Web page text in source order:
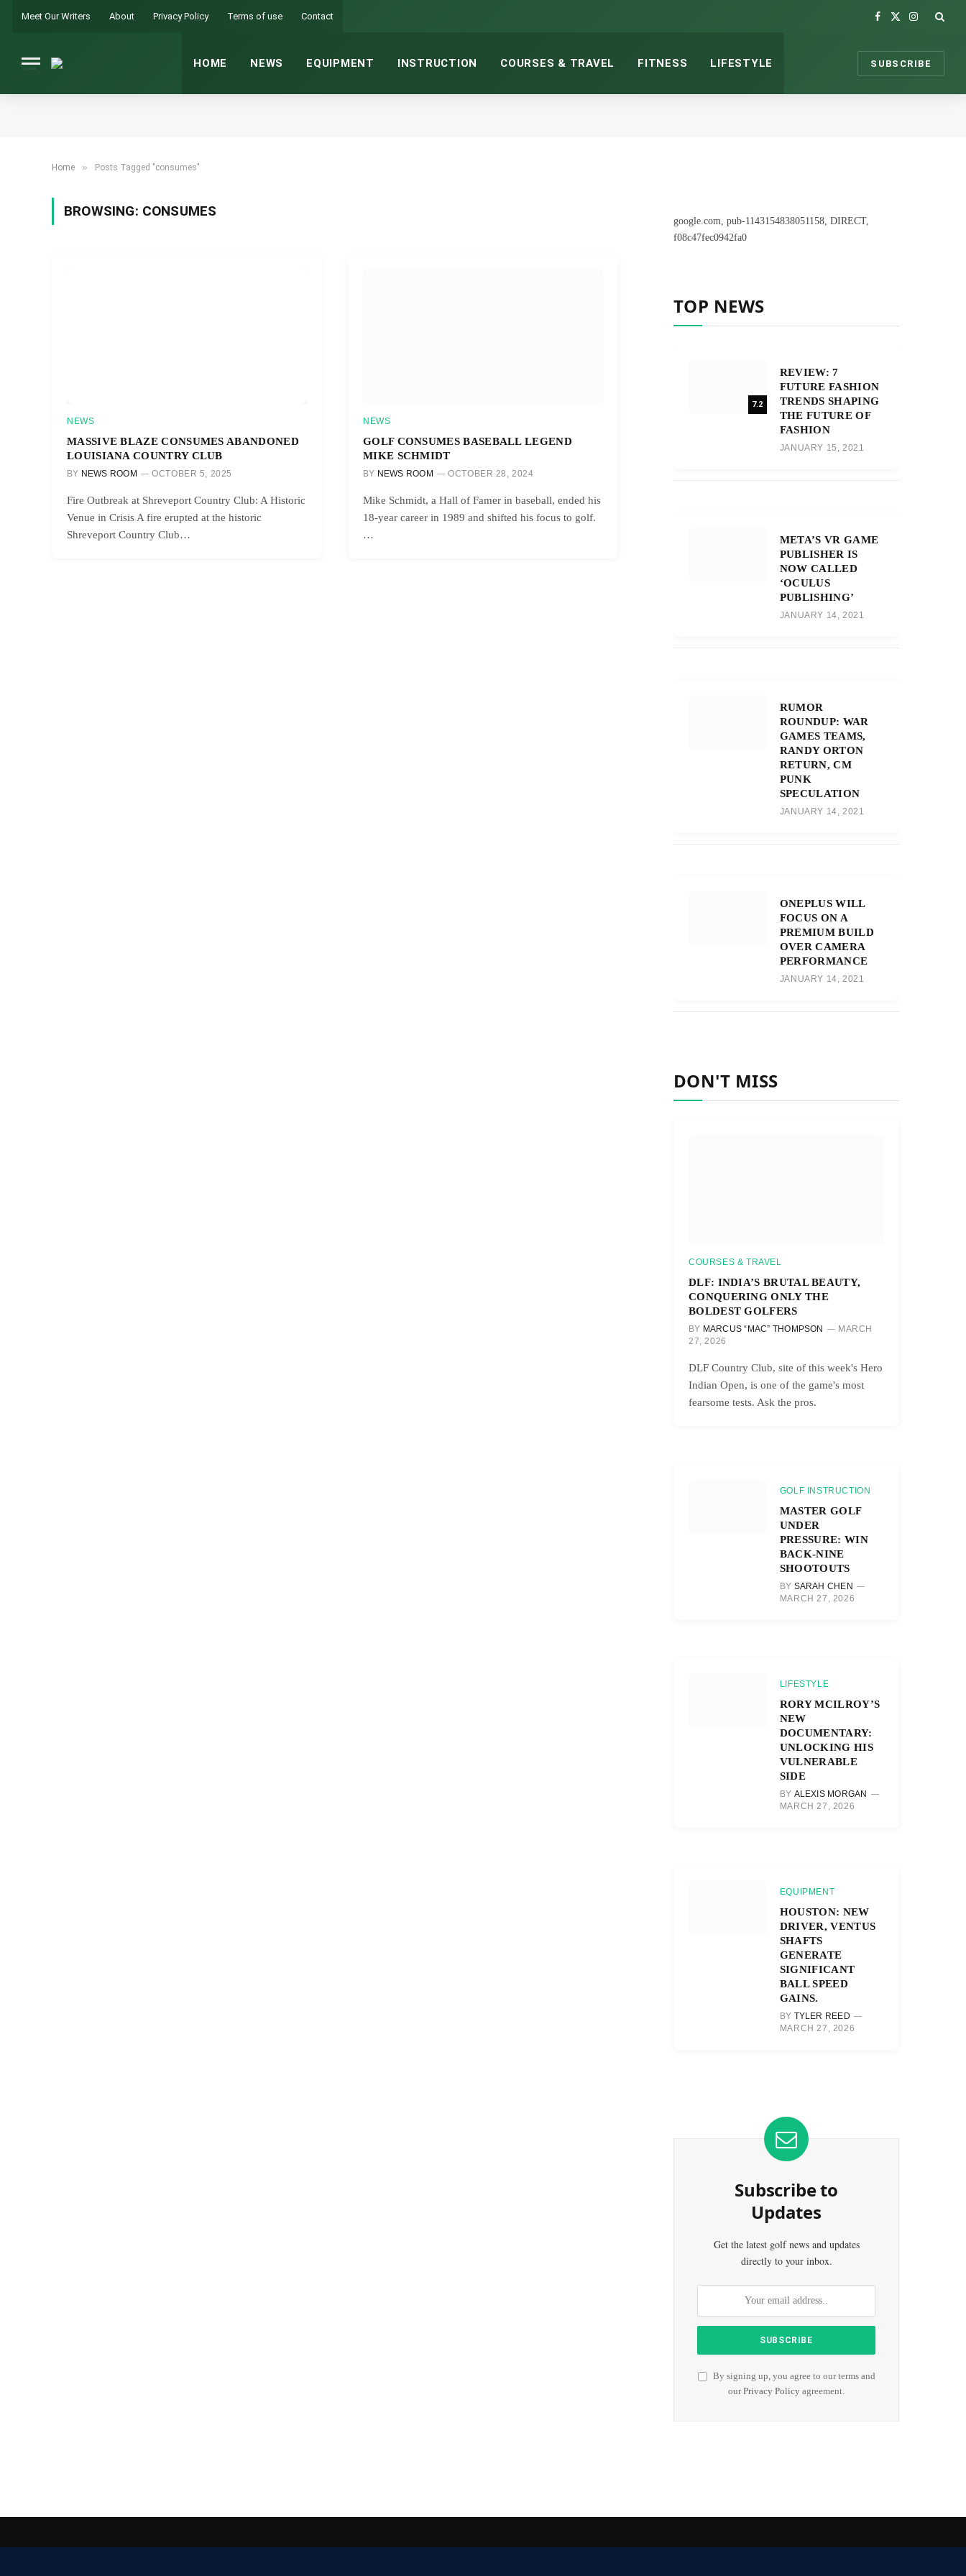
Meet Our Writers About Privacy Policy Terms of use Contact
Facebook
X
Instagram
HOME NEWS EQUIPMENT INSTRUCTION COURSES & TRAVEL FITNESS LIFESTYLE SUBSCRIBE
Home » Posts Tagged "consumes"
BROWSING: CONSUMES
NEWS
MASSIVE BLAZE CONSUMES ABANDONED
LOUISIANA COUNTRY CLUB
BY NEWS ROOM OCTOBER 5, 2025
Fire Outbreak at Shreveport Country Club: A Historic
Venue in Crisis A fire erupted at the historic
Shreveport Country Club…
NEWS
GOLF CONSUMES BASEBALL LEGEND
MIKE SCHMIDT
BY NEWS ROOM OCTOBER 28, 2024
Mike Schmidt, a Hall of Famer in baseball, ended his
18-year career in 1989 and shifted his focus to golf.
…
google.com, pub-1143154838051158, DIRECT,
f08c47fec0942fa0
TOP NEWS
7.2
REVIEW: 7
FUTURE FASHION
TRENDS SHAPING
THE FUTURE OF
FASHION
JANUARY 15, 2021
META’S VR GAME
PUBLISHER IS
NOW CALLED
‘OCULUS
PUBLISHING’
JANUARY 14, 2021
RUMOR
ROUNDUP: WAR
GAMES TEAMS,
RANDY ORTON
RETURN, CM
PUNK
SPECULATION
JANUARY 14, 2021
ONEPLUS WILL
FOCUS ON A
PREMIUM BUILD
OVER CAMERA
PERFORMANCE
JANUARY 14, 2021
DON'T MISS
COURSES & TRAVEL
DLF: INDIA’S BRUTAL BEAUTY,
CONQUERING ONLY THE
BOLDEST GOLFERS
BY MARCUS “MAC” THOMPSON
MARCH
27, 2026
DLF Country Club, site of this week's Hero
Indian Open, is one of the game's most
fearsome tests. Ask the pros.
GOLF INSTRUCTION
MASTER GOLF
UNDER
PRESSURE: WIN
BACK-NINE
SHOOTOUTS
BY SARAH CHEN
MARCH 27, 2026
LIFESTYLE
RORY MCILROY’S
NEW
DOCUMENTARY:
UNLOCKING HIS
VULNERABLE
SIDE
BY ALEXIS MORGAN
MARCH 27, 2026
EQUIPMENT
HOUSTON: NEW
DRIVER, VENTUS
SHAFTS
GENERATE
SIGNIFICANT
BALL SPEED
GAINS.
BY TYLER REED
MARCH 27, 2026
Subscribe to
Updates
Get the latest golf news and updates
directly to your inbox.
By signing up, you agree to our terms and
ourPrivacy Policy agreement.